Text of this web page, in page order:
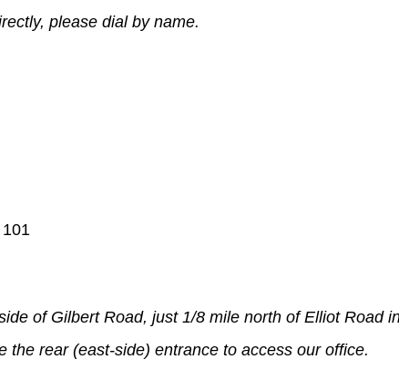
please dial by name.
of Gilbert Road, just 1/8 mile north of Elliot Road
the rear (east-side) entrance to access our office.